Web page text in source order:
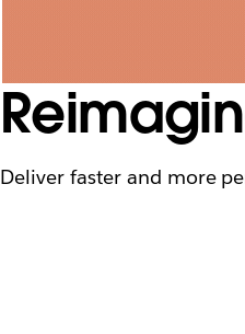
Deliver faster and more